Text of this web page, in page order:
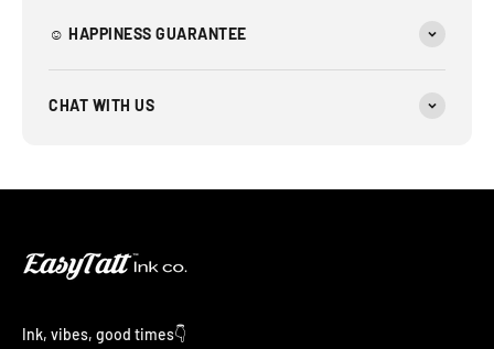
☺︎ HAPPINESS GUARANTEE
CHAT WITH US
Ink, vibes, good times👇